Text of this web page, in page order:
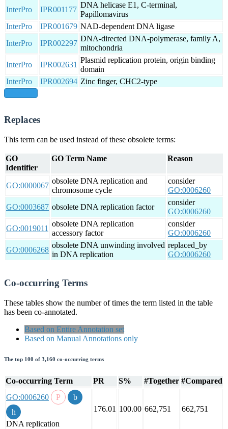
InterPro
IPR001177
DNA helicase E1, C-terminal,
Papillomavirus
InterPro
IPR001679 NAD-dependent DNA ligase
InterPro
IPR002297
DNA-directed DNA-polymerase, family A,
mitochondria
InterPro
IPR002631
Plasmid replication protein, origin binding
domain
InterPro
IPR002694 Zinc finger, CHC2-type
Replaces
This term can be used instead of these obsolete terms:
GO
Identifier
GO Term Name Reason
GO:0000067
obsolete DNA replication and
chromosome cycle
consider
GO:0006260
GO:0003687 obsolete DNA replication factor
consider
GO:0006260
GO:0019011
obsolete DNA replication
accessory factor
consider
GO:0006260
GO:0006268
obsolete DNA unwinding involved
in DNA replication
replaced_by
GO:0006260
Co-occurring Terms
These tables show the number of times the term listed in the table
has been co-annotated.
Based on Entire Annotation set
Based on Manual Annotations only
The top 100 of 3,160 co-occurring terms
Co-occurring Term PR S% #Together #Compared
GO:0006260
DNA replication
176.01 100.00 662,751 662,751